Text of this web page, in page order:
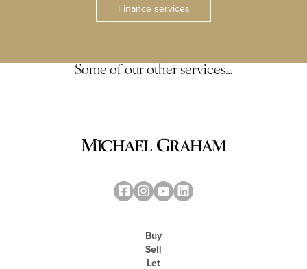
Finance services
Some of our other services…
Buy
Sell
Let